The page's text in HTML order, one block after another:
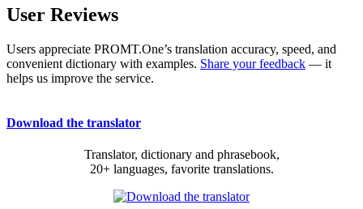
User Reviews
Users appreciate PROMT.One’s translation accuracy, speed, and
convenient dictionary with examples. Share your feedback — it
helps us improve the service.
Download the translator
Translator, dictionary and phrasebook,
20+ languages, favorite translations.